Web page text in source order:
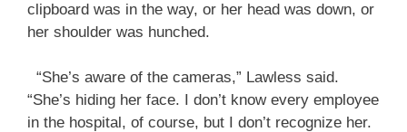
clipboard was in the way, or her head was down, or
her shoulder was hunched.
“She’s aware of the cameras,” Lawless said.
“She’s hiding her face. I don’t know every employee
in the hospital, of course, but I don’t recognize her.